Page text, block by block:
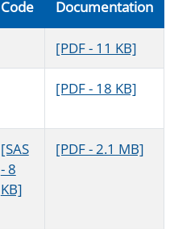
Code
Documentation
[PDF - 11 KB]
[PDF - 18 KB]
[SAS
- 8
KB]
[PDF - 2.1 MB]